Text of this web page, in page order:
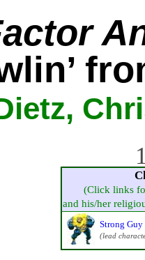
(Click links
and his/her
Strong
(lead